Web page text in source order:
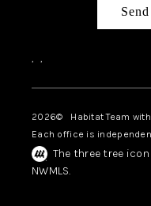
, ,
2026© Habitat Team with
Each office is
The three tree
NWMLS.